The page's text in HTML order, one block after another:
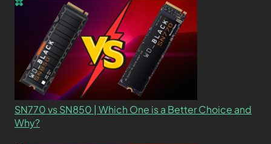
SN770 vs SN850 | Which One is a Better Choice and
Why?